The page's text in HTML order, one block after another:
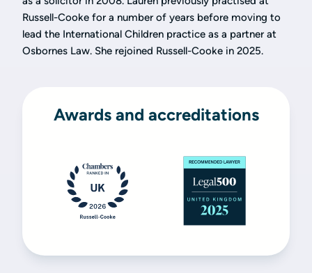
Russell-Cooke for a number of years before moving to
lead the International Children practice as a partner at
Osbornes Law. She rejoined Russell-Cooke in 2025.
Awards and accreditations